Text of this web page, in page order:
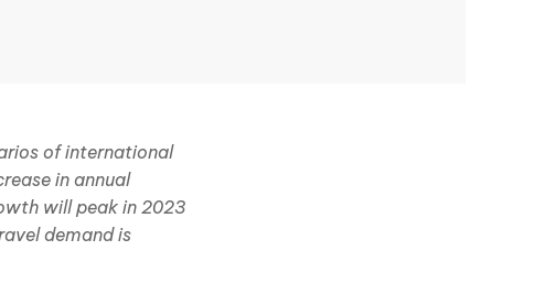
of international
in annual
will peak in 2023
demand is